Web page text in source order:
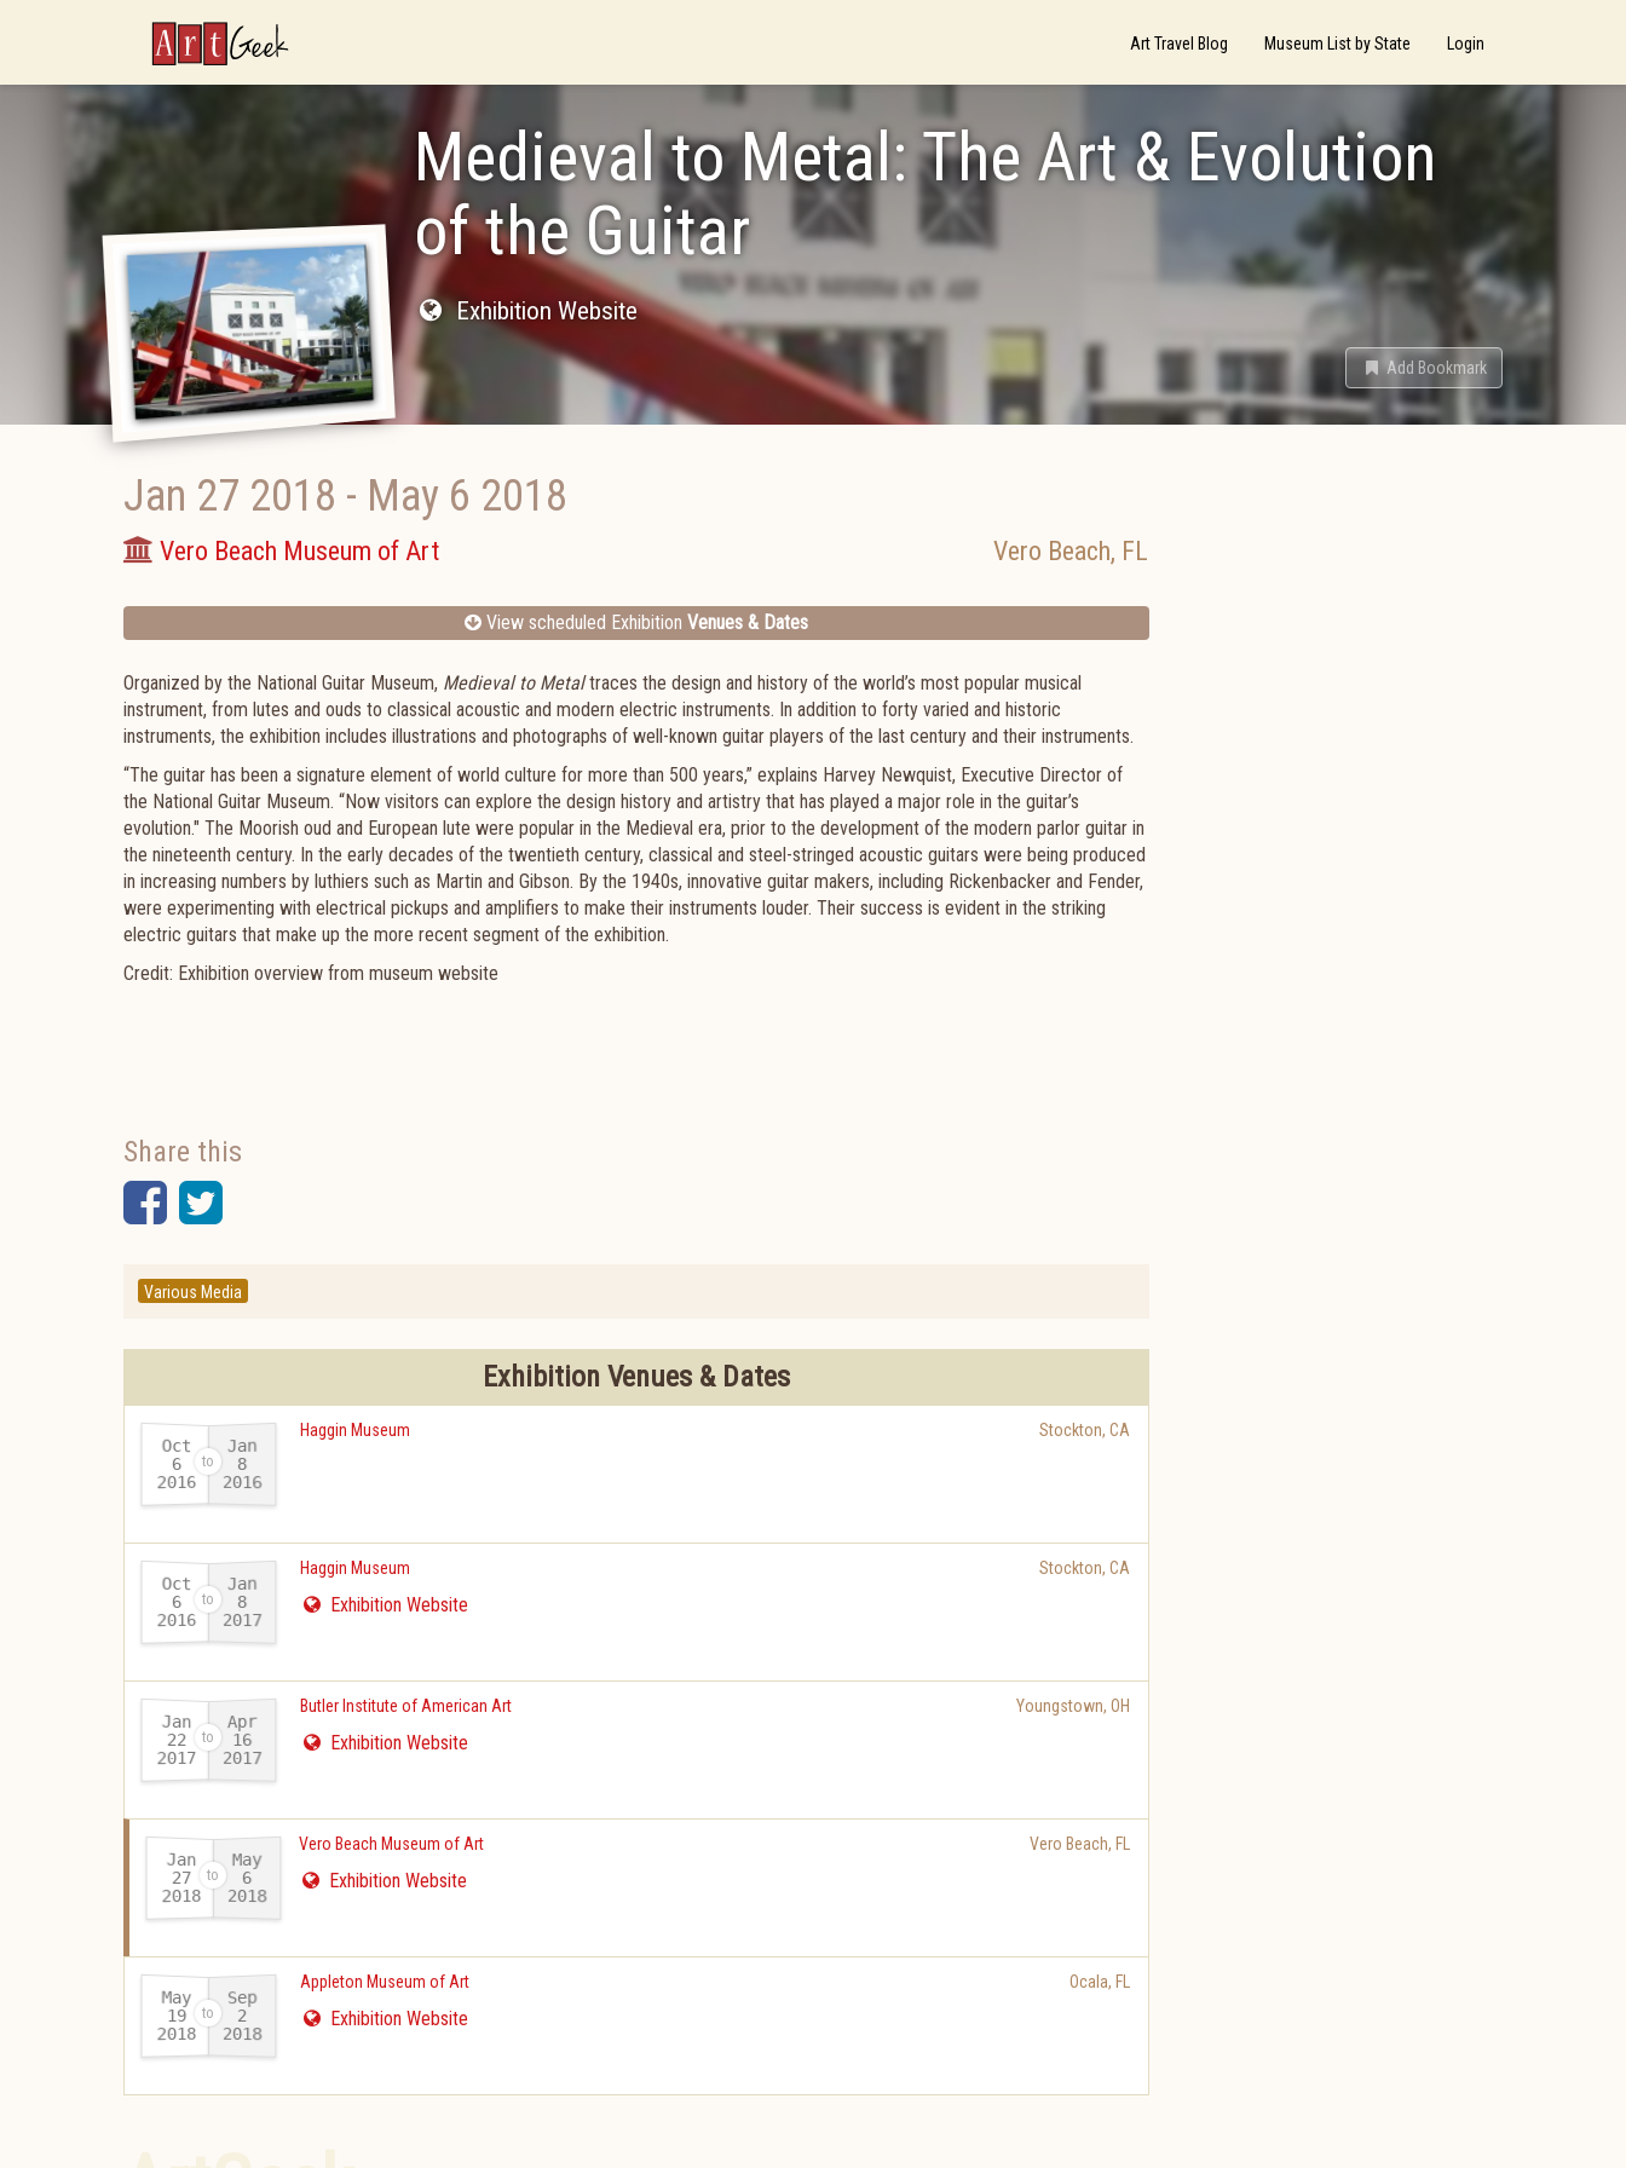
ArtGeek Art Travel Blog Museum List by State Login
Medieval to Metal: The Art & Evolution
of the Guitar
Exhibition Website
Add Bookmark
Jan 27 2018 - May 6 2018
Vero Beach Museum of Art Vero Beach, FL
View scheduled Exhibition Venues & Dates
Organized by the National Guitar Museum, Medieval to Metaltraces the design and history of the world’s most popular musical
instrument, from lutes and ouds to classical acoustic and modern electric instruments. In addition to forty varied and historic
instruments, the exhibition includes illustrations and photographs of well-known guitar players of the last century and their instruments.
“The guitar has been a signature element of world culture for more than 500 years,” explains Harvey Newquist, Executive Director of
the National Guitar Museum. “Now visitors can explore the design history and artistry that has played a major role in the guitar’s
evolution." The Moorish oud and European lute were popular in the Medieval era, prior to the development of the modern parlor guitar in
the nineteenth century. In the early decades of the twentieth century, classical and steel-stringed acoustic guitars were being produced
in increasing numbers by luthiers such as Martin and Gibson. By the 1940s, innovative guitar makers, including Rickenbacker and Fender,
were experimenting with electrical pickups and amplifiers to make their instruments louder. Their success is evident in the striking
electric guitars that make up the more recent segment of the exhibition.
Credit: Exhibition overview from museum website
Share this
Facebook
Twitter
Various Media
Exhibition Venues & Dates
Oct
6
2016-
Jan
8
2016
Haggin Museum Stockton, CA
Oct
6
2016-
Jan
8
2017
Haggin Museum Stockton, CA
Exhibition Website
Jan
22
2017-
Apr
16
2017
Butler Institute of American Art Youngstown, OH
Exhibition Website
Jan
27
2018-
May
6
2018
Vero Beach Museum of Art Vero Beach, FL
Exhibition Website
May
19
2018-
Sep
2
2018
Appleton Museum of Art Ocala, FL
Exhibition Website